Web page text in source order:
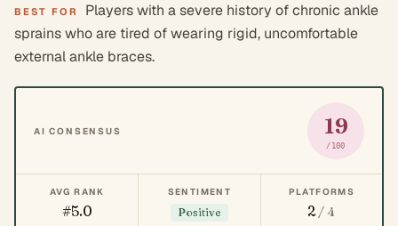
BEST FOR
Players with a severe history of chronic ankle
sprains who are tired of wearing rigid, uncomfortable
external ankle braces.
AI CONSENSUS 19
/100
AVG RANK
#5.0
SENTIMENT
Positive
PLATFORMS
2/ 4